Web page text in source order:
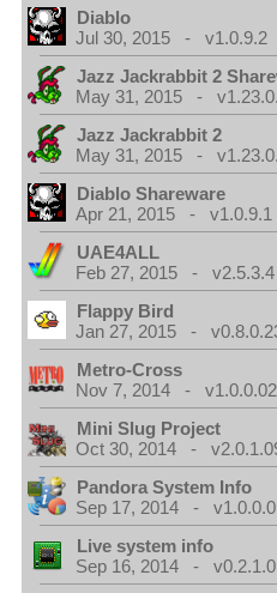
Diablo
Jul 30, 2015 - v1.0.9.2
Jazz Jackrabbit 2
May 31, 2015 -
Jazz Jackrabbit 2
May 31, 2015 -
Diablo Shareware
Apr 21, 2015 - v1.0.9.1
UAE4ALL
Feb 27, 2015 - v2.5.3.4
Flappy Bird
Jan 27, 2015 -
Metro-Cross
Nov 7, 2014 - v1.0.0.02
Mini Slug Project
Oct 30, 2014 -
Pandora System Info
Sep 17, 2014 - v1.0.0.0
Live system info
Sep 16, 2014 - v0.2.1.0